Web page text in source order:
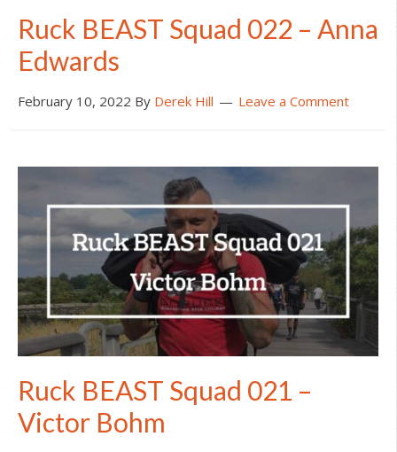
Ruck BEAST Squad 022 – Anna
Edwards
February 10, 2022 By Derek Hill Leave a Comment
Ruck BEAST Squad 021 –
Victor Bohm